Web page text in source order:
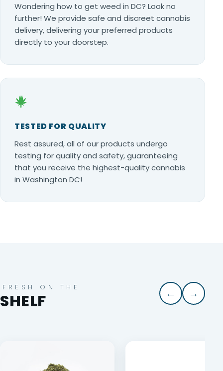
Wondering how to get weed in DC? Look no
further! We provide safe and discreet cannabis
delivery, delivering your preferred products
directly to your doorstep.
TESTED FOR QUALITY
Rest assured, all of our products undergo
testing for quality and safety, guaranteeing
that you receive the highest-quality cannabis
in Washington DC!
FRESH ON THE
SHELF ← →